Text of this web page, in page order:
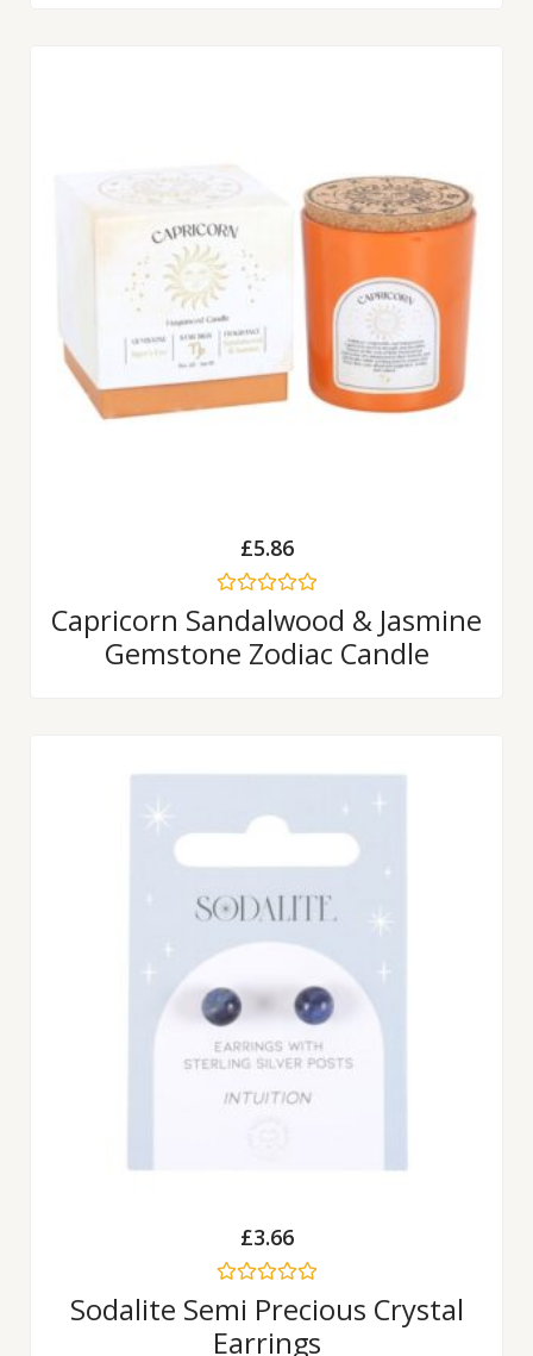
£5.86
Rated
0
of
Capricorn Sandalwood & Jasmine
Gemstone Zodiac Candle
£3.66
Rated
0
out
of
Sodalite Semi Precious Crystal
Earrings